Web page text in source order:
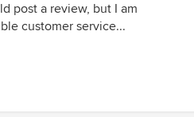
post a review, but I am
customer service...